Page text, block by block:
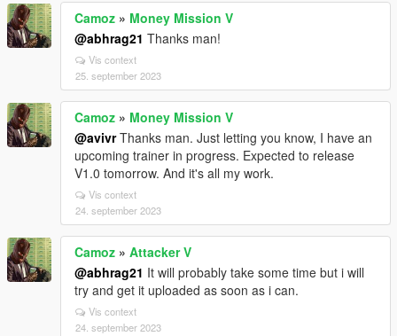
Camoz » Money Mission V
@abhrag21 Thanks man!
Vis context
25. september 2023
Camoz » Money Mission V
@avivrThanks man. Just letting you know, I have an
upcoming trainer in progress. Expected to release
V1.0 tomorrow. And it's all my work.
Vis context
24. september 2023
Camoz » Attacker V
@abhrag21 It will probably take some time but i will
try and get it uploaded as soon as i can.
Vis context
24. september 2023